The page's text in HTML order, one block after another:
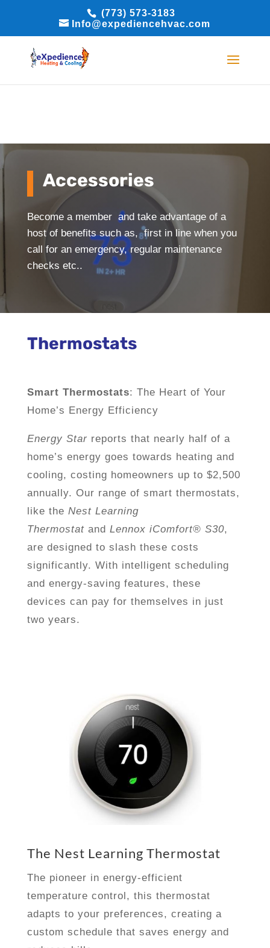
BOOK ONLINE
BOOK ONLINE
(773) 573-3183
Info@expediencehvac.com
Accessories
Become a member and take advantage of a
host of benefits such as, first in line when you
call for an emergency, regular maintenance
checks etc..
Thermostats
Smart Thermostats: The Heart of Your
Home’s Energy Efficiency
Energy Star reports that nearly half of a
home’s energy goes towards heating and
cooling, costing homeowners up to $2,500
annually. Our range of smart thermostats,
like the Nest Learning
Thermostatand Lennox iComfort® S30,
are designed to slash these costs
significantly. With intelligent scheduling
and energy-saving features, these
devices can pay for themselves in just
two years.
The Nest Learning Thermostat
The pioneer in energy-efficient
temperature control, this thermostat
adapts to your preferences, creating a
custom schedule that saves energy and